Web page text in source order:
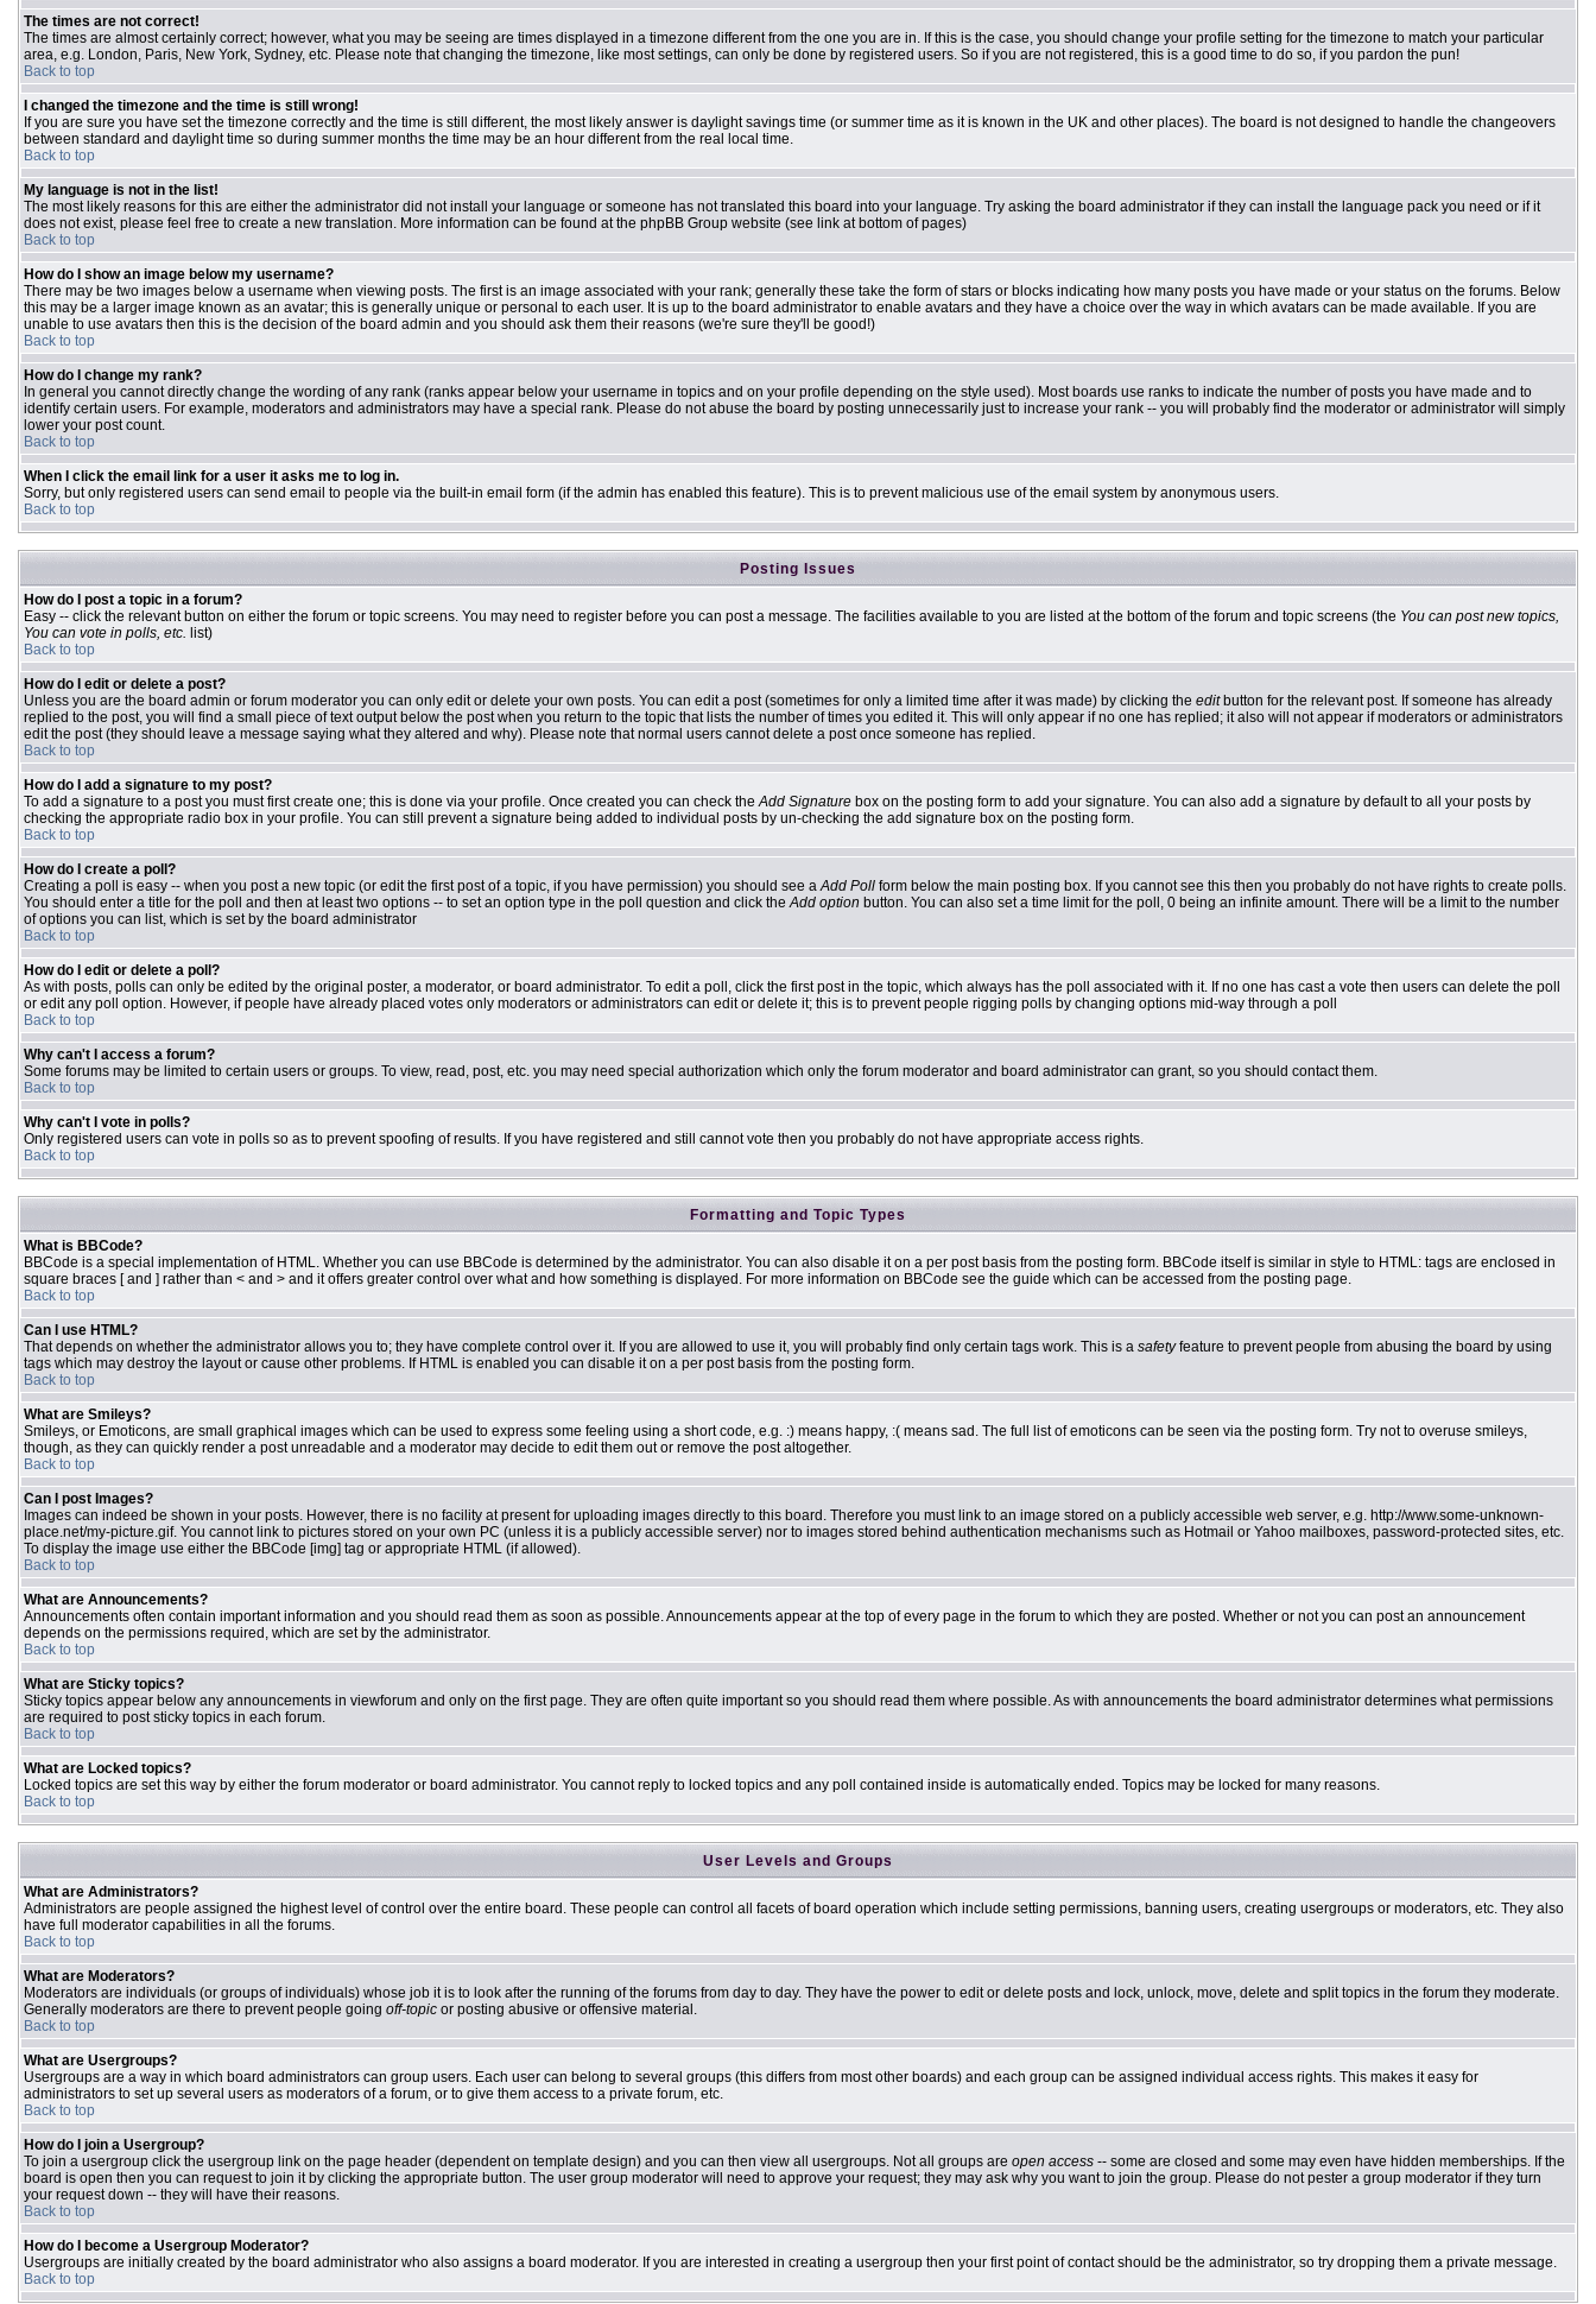
The times are not correct!
The times are almost certainly correct; however, what you may be seeing are times displayed in a timezone different from the one you are in. If this is the case, you should change your profile setting for the timezone to match your particular
area, e.g. London, Paris, New York, Sydney, etc. Please note that changing the timezone, like most settings, can only be done by registered users. So if you are not registered, this is a good time to do so, if you pardon the pun!
Back to top
I changed the timezone and the time is still wrong!
If you are sure you have set the timezone correctly and the time is still different, the most likely answer is daylight savings time (or summer time as it is known in the UK and other places). The board is not designed to handle the changeovers
between standard and daylight time so during summer months the time may be an hour different from the real local time.
Back to top
My language is not in the list!
The most likely reasons for this are either the administrator did not install your language or someone has not translated this board into your language. Try asking the board administrator if they can install the language pack you need or if it
does not exist, please feel free to create a new translation. More information can be found at the phpBB Group website (see link at bottom of pages)
Back to top
How do I show an image below my username?
There may be two images below a username when viewing posts. The first is an image associated with your rank; generally these take the form of stars or blocks indicating how many posts you have made or your status on the forums. Below
this may be a larger image known as an avatar; this is generally unique or personal to each user. It is up to the board administrator to enable avatars and they have a choice over the way in which avatars can be made available. If you are
unable to use avatars then this is the decision of the board admin and you should ask them their reasons (we're sure they'll be good!)
Back to top
How do I change my rank?
In general you cannot directly change the wording of any rank (ranks appear below your username in topics and on your profile depending on the style used). Most boards use ranks to indicate the number of posts you have made and to
identify certain users. For example, moderators and administrators may have a special rank. Please do not abuse the board by posting unnecessarily just to increase your rank -- you will probably find the moderator or administrator will simply
lower your post count.
Back to top
When I click the email link for a user it asks me to log in.
Sorry, but only registered users can send email to people via the built-in email form (if the admin has enabled this feature). This is to prevent malicious use of the email system by anonymous users.
Back to top
Posting Issues
How do I post a topic in a forum?
Easy -- click the relevant button on either the forum or topic screens. You may need to register before you can post a message. The facilities available to you are listed at the bottom of the forum and topic screens (the You can post new topics,
You can vote in polls, etc. list)
Back to top
How do I edit or delete a post?
Unless you are the board admin or forum moderator you can only edit or delete your own posts. You can edit a post (sometimes for only a limited time after it was made) by clicking the editbutton for the relevant post. If someone has already
replied to the post, you will find a small piece of text output below the post when you return to the topic that lists the number of times you edited it. This will only appear if no one has replied; it also will not appear if moderators or administrators
edit the post (they should leave a message saying what they altered and why). Please note that normal users cannot delete a post once someone has replied.
Back to top
How do I add a signature to my post?
To add a signature to a post you must first create one; this is done via your profile. Once created you can check theAdd Signature box on the posting form to add your signature. You can also add a signature by default to all your posts by
checking the appropriate radio box in your profile. You can still prevent a signature being added to individual posts by un-checking the add signature box on the posting form.
Back to top
How do I create a poll?
Creating a poll is easy -- when you post a new topic (or edit the first post of a topic, if you have permission) you should see aAdd Poll form below the main posting box. If you cannot see this then you probably do not have rights to create polls.
You should enter a title for the poll and then at least two options -- to set an option type in the poll question and click theAdd option button. You can also set a time limit for the poll, 0 being an infinite amount. There will be a limit to the number
of options you can list, which is set by the board administrator
Back to top
How do I edit or delete a poll?
As with posts, polls can only be edited by the original poster, a moderator, or board administrator. To edit a poll, click the first post in the topic, which always has the poll associated with it. If no one has cast a vote then users can delete the poll
or edit any poll option. However, if people have already placed votes only moderators or administrators can edit or delete it; this is to prevent people rigging polls by changing options mid-way through a poll
Back to top
Why can't I access a forum?
Some forums may be limited to certain users or groups. To view, read, post, etc. you may need special authorization which only the forum moderator and board administrator can grant, so you should contact them.
Back to top
Why can't I vote in polls?
Only registered users can vote in polls so as to prevent spoofing of results. If you have registered and still cannot vote then you probably do not have appropriate access rights.
Back to top
Formatting and Topic Types
What is BBCode?
BBCode is a special implementation of HTML. Whether you can use BBCode is determined by the administrator. You can also disable it on a per post basis from the posting form. BBCode itself is similar in style to HTML: tags are enclosed in
square braces [ and ] rather than < and > and it offers greater control over what and how something is displayed. For more information on BBCode see the guide which can be accessed from the posting page.
Back to top
Can I use HTML?
That depends on whether the administrator allows you to; they have complete control over it. If you are allowed to use it, you will probably find only certain tags work. This is a safetyfeature to prevent people from abusing the board by using
tags which may destroy the layout or cause other problems. If HTML is enabled you can disable it on a per post basis from the posting form.
Back to top
What are Smileys?
Smileys, or Emoticons, are small graphical images which can be used to express some feeling using a short code, e.g. :) means happy, :( means sad. The full list of emoticons can be seen via the posting form. Try not to overuse smileys,
though, as they can quickly render a post unreadable and a moderator may decide to edit them out or remove the post altogether.
Back to top
Can I post Images?
Images can indeed be shown in your posts. However, there is no facility at present for uploading images directly to this board. Therefore you must link to an image stored on a publicly accessible web server, e.g. http://www.some-unknown-
place.net/my-picture.gif. You cannot link to pictures stored on your own PC (unless it is a publicly accessible server) nor to images stored behind authentication mechanisms such as Hotmail or Yahoo mailboxes, password-protected sites, etc.
To display the image use either the BBCode [img] tag or appropriate HTML (if allowed).
Back to top
What are Announcements?
Announcements often contain important information and you should read them as soon as possible. Announcements appear at the top of every page in the forum to which they are posted. Whether or not you can post an announcement
depends on the permissions required, which are set by the administrator.
Back to top
What are Sticky topics?
Sticky topics appear below any announcements in viewforum and only on the first page. They are often quite important so you should read them where possible. As with announcements the board administrator determines what permissions
are required to post sticky topics in each forum.
Back to top
What are Locked topics?
Locked topics are set this way by either the forum moderator or board administrator. You cannot reply to locked topics and any poll contained inside is automatically ended. Topics may be locked for many reasons.
Back to top
User Levels and Groups
What are Administrators?
Administrators are people assigned the highest level of control over the entire board. These people can control all facets of board operation which include setting permissions, banning users, creating usergroups or moderators, etc. They also
have full moderator capabilities in all the forums.
Back to top
What are Moderators?
Moderators are individuals (or groups of individuals) whose job it is to look after the running of the forums from day to day. They have the power to edit or delete posts and lock, unlock, move, delete and split topics in the forum they moderate.
Generally moderators are there to prevent people going off-topic or posting abusive or offensive material.
Back to top
What are Usergroups?
Usergroups are a way in which board administrators can group users. Each user can belong to several groups (this differs from most other boards) and each group can be assigned individual access rights. This makes it easy for
administrators to set up several users as moderators of a forum, or to give them access to a private forum, etc.
Back to top
How do I join a Usergroup?
To join a usergroup click the usergroup link on the page header (dependent on template design) and you can then view all usergroups. Not all groups are open access -- some are closed and some may even have hidden memberships. If the
board is open then you can request to join it by clicking the appropriate button. The user group moderator will need to approve your request; they may ask why you want to join the group. Please do not pester a group moderator if they turn
your request down -- they will have their reasons.
Back to top
How do I become a Usergroup Moderator?
Usergroups are initially created by the board administrator who also assigns a board moderator. If you are interested in creating a usergroup then your first point of contact should be the administrator, so try dropping them a private message.
Back to top